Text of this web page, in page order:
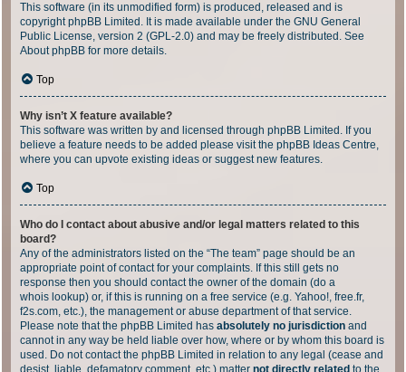
This software (in its unmodified form) is produced, released and is
copyrightphpBB Limited . It is made available under the GNU General
Public License, version 2 (GPL-2.0) and may be freely distributed. See
About phpBB for more details.
Top
Why isn’t X feature available?
This software was written by and licensed through phpBB Limited. If you
believe a feature needs to be added please visit the phpBB Ideas Centre,
where you can upvote existing ideas or suggest new features.
Top
Who do I contact about abusive and/or legal matters related to this
board?
Any of the administrators listed on the “The team” page should be an
appropriate point of contact for your complaints. If this still gets no
response then you should contact the owner of the domain (do a
whois lookup) or, if this is running on a free service (e.g. Yahoo!, free.fr,
f2s.com, etc.), the management or abuse department of that service.
Please note that the phpBB Limited has absolutely no jurisdiction and
cannot in any way be held liable over how, where or by whom this board is
used. Do not contact the phpBB Limited in relation to any legal (cease and
desist, liable, defamatory comment, etc.) matter not directly related to the